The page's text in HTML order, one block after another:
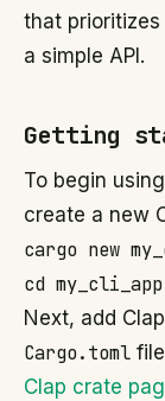
that prioritizes
a simple API.
Getting
To begin
create a new
cargo new
Next, add
Cargo.toml
Clap crate